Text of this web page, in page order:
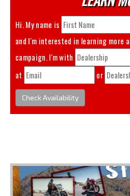
Hi. My name is
and I'm interested in learning more
campaign. I'm with
at
or
Check Availability